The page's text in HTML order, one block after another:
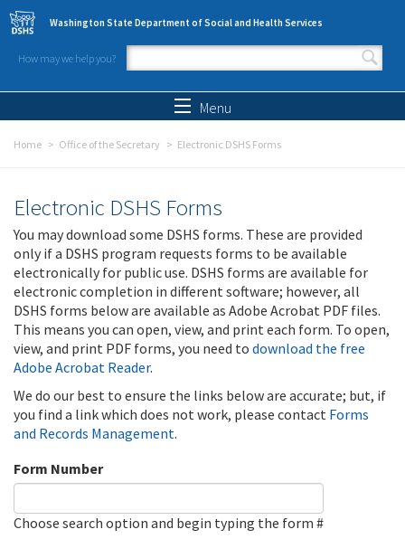
Skip to main content
Washington State Department of Social and Health Services
How may we help you?
Search form
Menu
Home Office of the Secretary Electronic DSHS Forms
Electronic DSHS Forms
You may download some DSHS forms. These are provided
only if a DSHS program requests forms to be available
electronically for public use. DSHS forms are available for
electronic completion in different software; however, all
DSHS forms below are available as Adobe Acrobat PDF files.
This means you can open, view, and print each form. To open,
view, and print PDF forms, you need to download the free
Adobe Acrobat Reader.
We do our best to ensure the links below are accurate; but, if
you find a link which does not work, please contact Forms
and Records Management.
Form Number
Choose search option and begin typing the form #